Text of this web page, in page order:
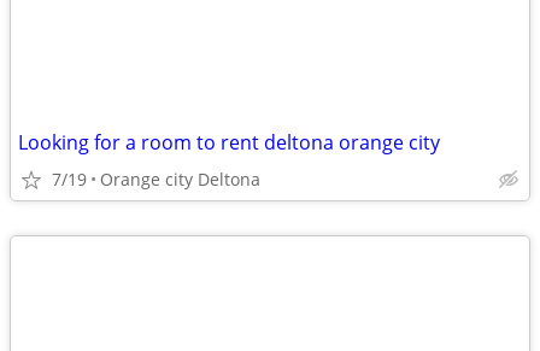
Looking for a room to rent deltona orange city
7/19 Orange city Deltona